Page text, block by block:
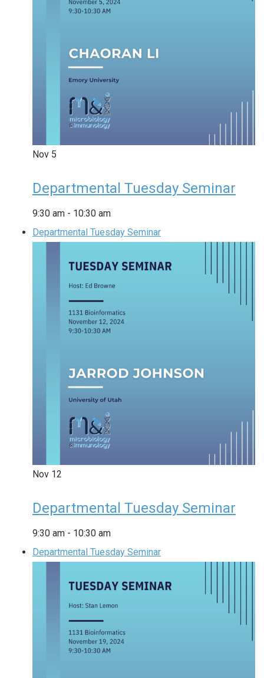
Nov 5
Departmental Tuesday Seminar
9:30 am - 10:30 am
Departmental Tuesday Seminar
Nov 12
Departmental Tuesday Seminar
9:30 am - 10:30 am
Departmental Tuesday Seminar